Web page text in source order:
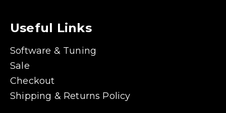
Useful Links
Software & Tuning
Sale
Checkout
Shipping & Returns Policy